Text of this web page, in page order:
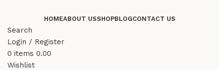
HOMEABOUT USSHOPBLOGCONTACT US
Search
Login / Register
0 items 0.00
Wishlist